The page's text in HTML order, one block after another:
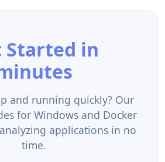
Started in
and running quickly? Our
for Windows and Docker
applications in no
time.